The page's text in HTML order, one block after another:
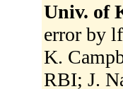
Univ. of
error by
K.
RBI; J.